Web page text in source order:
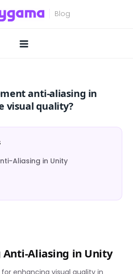
anti-aliasing in
visual quality?
Aliasing in Unity
Aliasing in Unity